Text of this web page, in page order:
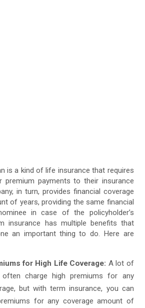
is a kind of life insurance that requires
premium payments to their insurance
in turn, provides financial coverage
of years, providing the same financial
in case of the policyholder’s
insurance has multiple benefits that
an important thing to do. Here are
for High Life Coverage: A lot of
often charge high premiums for any
but with term insurance, you can
for any coverage amount of